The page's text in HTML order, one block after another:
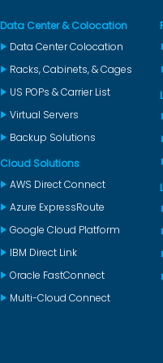
Data Center & Colocation
Data Center Colocation
Racks, Cabinets, & Cages
US POPs & Carrier List
Virtual Servers
Backup Solutions
Cloud Solutions
AWS Direct Connect
Azure ExpressRoute
Google Cloud Platform
IBM Direct Link
Oracle FastConnect
Multi-Cloud Connect